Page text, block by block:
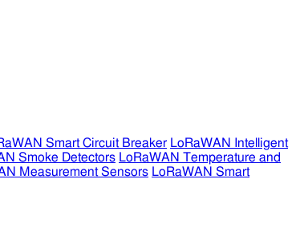
Smart Circuit Breaker LoRaWAN Intelligent
Smoke Detectors LoRaWAN Temperature and
Measurement Sensors LoRaWAN Smart